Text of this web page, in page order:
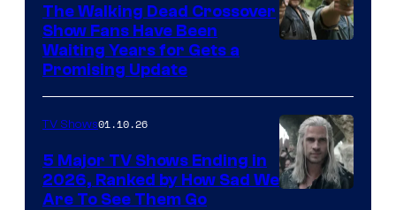
The Walking Dead Crossover
Show Fans Have Been
Waiting Years for Gets a
Promising Update
TV Shows01.10.26
5 Major TV Shows Ending in
2026, Ranked by How Sad We
Are To See Them Go